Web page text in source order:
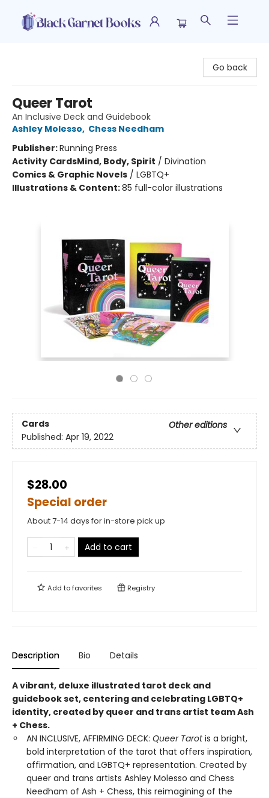
Go back
Queer Tarot
An Inclusive Deck and Guidebook
Ashley Molesso, Chess Needham
Publisher:Running Press
Activity CardsMind, Body, Spirit / Divination
Comics & Graphic Novels / LGBTQ+
Illustrations & Content:85 full-color illustrations
Cards
Other editions
Published: Apr 19, 2022
$28.00
Special order
About 7-14 days for in-store pick up
Add to cart
Add tofavorites Registry
Description Bio Details
A vibrant, deluxe illustrated tarot deck and
guidebook set, centering and celebrating LGBTQ+
identity, created by queer and trans artist team Ash
+ Chess.
AN INCLUSIVE, AFFIRMING DECK: Queer Tarotis a bright,
bold interpretation of the tarot that offers inspiration,
affirmation, and LGBTQ+ representation. Created by
queer and trans artists Ashley Molesso and Chess
Needham of Ash + Chess, this reimagining of the